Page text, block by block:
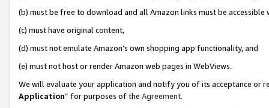
(b) must be free to download and all Amazon links must be
(c) must have original content,
(d) must not emulate Amazon’s own shopping app functionality, and
(e) must not host or render Amazon web pages in WebViews.
We will evaluate your application and notify you of its acceptance or
Application” for purposes of the Agreement.